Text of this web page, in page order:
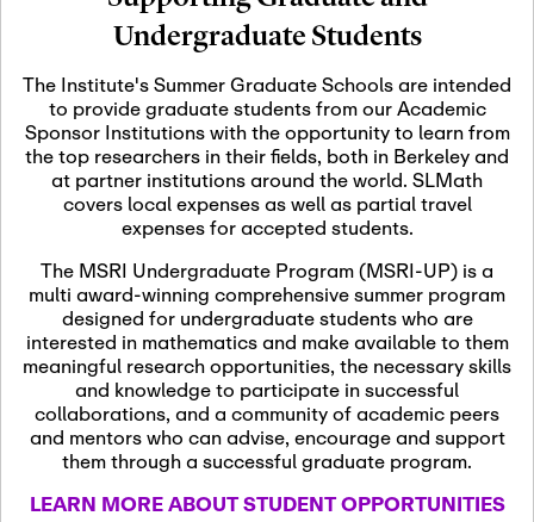
06
November 7th, 2026
Scientific Advisory
Nov
12
November 12th, 2026 -
November 12th, 2026
SLMath NYC Board
Meeting (hybrid)
Nov
13
November 13th, 2026 -
November 13th, 2026
SSL Colloquium
Dec
07
December 7th, 2026 -
December 8th, 2026
Formalization and
Undergraduate Students
The Institute's Summer Graduate Schools are intended
to provide graduate students from our Academic
Sponsor Institutions with the opportunity to learn from
the top researchers in their fields, both in Berkeley and
at partner institutions around the world. SLMath
covers local expenses as well as partial travel
expenses for accepted students.
The MSRI Undergraduate Program (MSRI-UP) is a
multi award-winning comprehensive summer program
designed for undergraduate students who are
interested in mathematics and make available to them
meaningful research opportunities, the necessary skills
and knowledge to participate in successful
collaborations, and a community of academic peers
and mentors who can advise, encourage and support
them through a successful graduate program.
LEARN MORE ABOUT STUDENT OPPORTUNITIES